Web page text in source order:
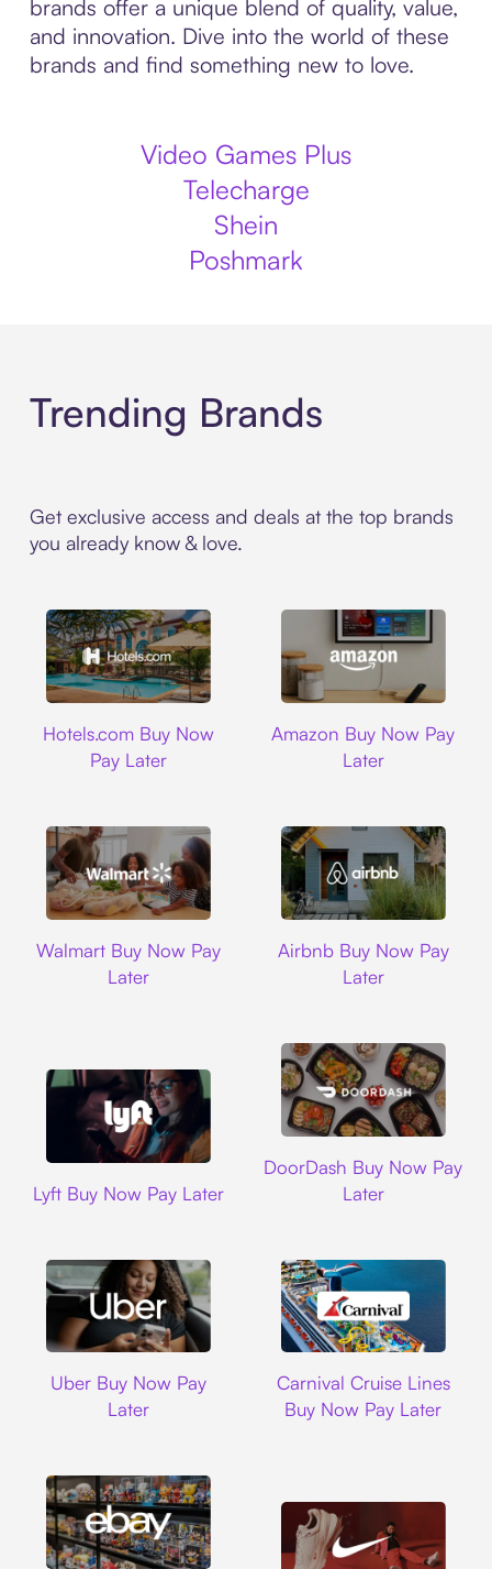
brands offer a unique blend of quality, value,
and innovation. Dive into the world of these
brands and find something new to love.
Video Games Plus
Telecharge
Shein
Poshmark
Trending Brands
Get exclusive access and deals at the top brands
you already know & love.
Hotels.com Buy Now
Pay Later
Amazon Buy Now Pay
Later
Walmart Buy Now Pay
Later
Airbnb Buy Now Pay
Later
Lyft Buy Now Pay Later
DoorDash Buy Now Pay
Later
Uber Buy Now Pay
Later
Carnival Cruise Lines
Buy Now Pay Later